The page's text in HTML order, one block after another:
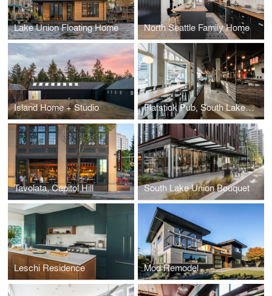
Lake Union Floating Home North Seattle Family Home
Island Home + Studio Flatstick Pub, South Lake Union
Tavolata, Capitol Hill South Lake Union Bouquet
Leschi Residence Mod Remodel